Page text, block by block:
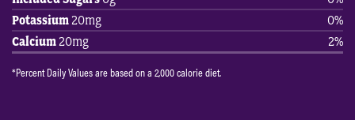
Potassium20mg
0%
Calcium20mg
2%
*Percent Daily Values are based on a 2,000 calorie diet.